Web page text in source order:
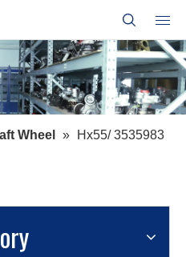
Wheel »
Hx55/ 3535983